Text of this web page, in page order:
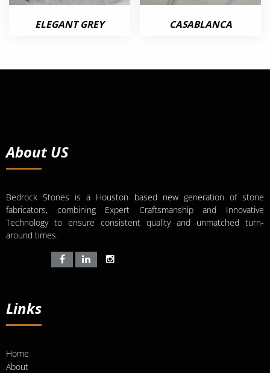
ELEGANT GREY CASABLANCA
About US
Bedrock Stones is a Houston based new generation of stone
fabricators, combining Expert Craftsmanship and Innovative
Technology to ensure consistent quality and unmatched turn-
around times.
Links
Home
About